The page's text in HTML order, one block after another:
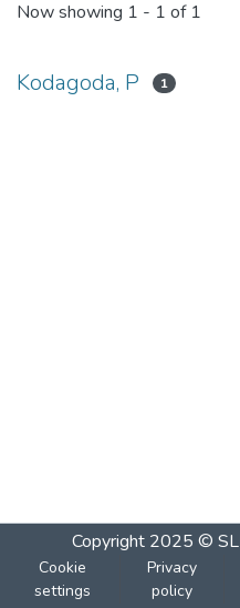
Now showing 1 - 1 of 1
Kodagoda, P 1
Copyright 2025 ©
Cookie
settings
Privacy
policy